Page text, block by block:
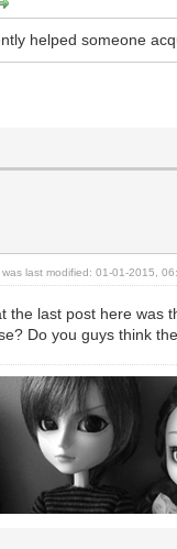
helped someone
was last modified: 01-01-2015,
the last post here was
Do you guys think